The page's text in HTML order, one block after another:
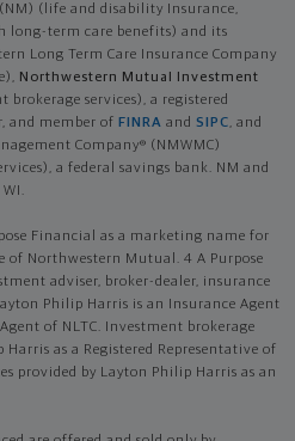
(life and disability Insurance,
long-term care benefits) and its
Long Term Care Insurance Company
Northwestern Mutual Investment
brokerage services), a registered
and member of FINRA and SIPC, and
Company® (NMWMC)
a federal savings bank. NM and
Financial as a marketing name for
of Northwestern Mutual. 4 A Purpose
adviser, broker-dealer, insurance
Philip Harris is an Insurance Agent
of NLTC. Investment brokerage
as a Registered Representative of
provided by Layton Philip Harris as an